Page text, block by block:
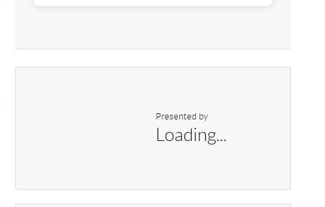
Presented by
Loading...